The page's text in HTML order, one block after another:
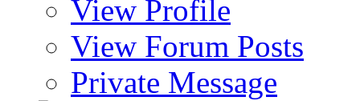
View Profile
View Forum Posts
Private Message